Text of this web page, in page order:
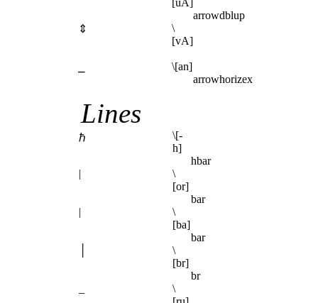
[uA]
arrowdblup
⇕
\
[vA]
\[an]
arrowhorizex
Lines
ℏ
\[-
h]
hbar
|
\
[or]
bar
|
\
[ba]
bar
\
[br]
br
\